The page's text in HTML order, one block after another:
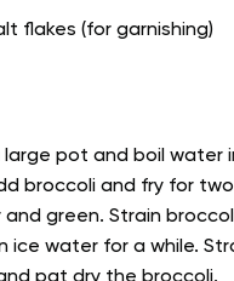
flakes (for garnishing)
large pot and boil water
broccoli and fry for
green. Strain
ice water for a while.